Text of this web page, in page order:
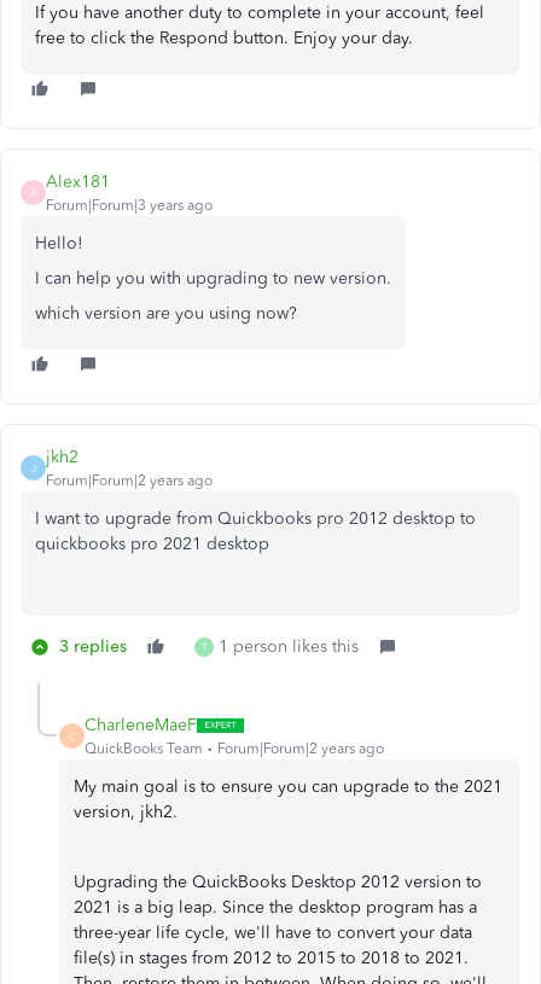
If you have another duty to complete in your account, feel
free to click the Respond button. Enjoy your day.
A
Alex181
Forum|Forum|3 years ago
Hello!
I can help you with upgrading to new version.
which version are you using now?
J
jkh2
Forum|Forum|2 years ago
I want to upgrade from Quickbooks pro 2012 desktop to
quickbooks pro 2021 desktop
3 replies T 1 person likes this
C
CharleneMaeF
QuickBooks Team Forum|Forum|2 years ago
My main goal is to ensure you can upgrade to the 2021
version, jkh2.
Upgrading the QuickBooks Desktop 2012 version to
2021 is a big leap. Since the desktop program has a
three-year life cycle, we'll have to convert your data
file(s) in stages from 2012 to 2015 to 2018 to 2021.